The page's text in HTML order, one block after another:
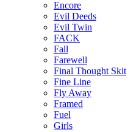
Encore
Evil Deeds
Evil Twin
FACK
Fall
Farewell
Final Thought Skit
Fine Line
Fly Away
Framed
Fuel
Girls